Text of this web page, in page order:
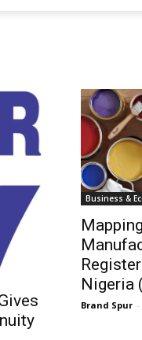
Business &
Nigeria
Brand Spur -